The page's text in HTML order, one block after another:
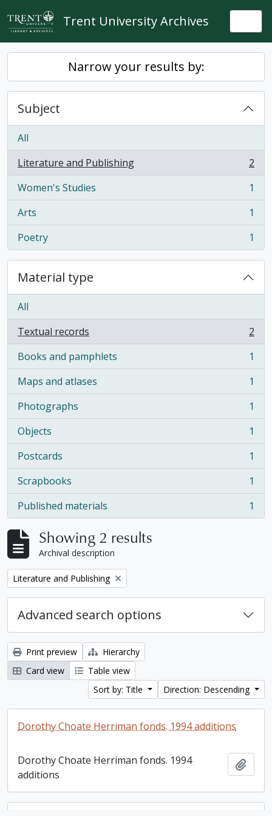
Skip to main content
Trent University Archives
Narrow your results by:
Subject
All
Literature and Publishing
, 2 results
2
Women's Studies
, 1 results
1
Arts
, 1 results
1
Poetry
, 1 results 1
Material type
All
Textual records
, 2 results
2
Books and pamphlets
, 1 results
1
Maps and atlases
, 1 results
1
Photographs
, 1 results
1
Objects
, 1 results
1
Postcards
, 1 results
1
Scrapbooks
, 1 results
1
Published materials
, 1 results 1
Showing 2 results
Archival description
Remove filter:
Literature and Publishing
Advanced search options
Print preview
Hierarchy
Card view
Table view
Sort by: Title
Direction: Descending
Dorothy Choate Herriman fonds. 1994 additions
Dorothy Choate Herriman fonds. 1994
additions